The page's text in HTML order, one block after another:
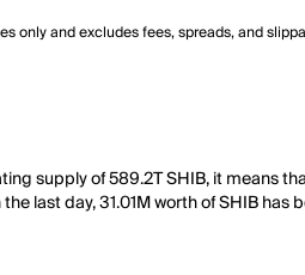
only and excludes fees, spreads, and
supply of 589.2T SHIB, it means
last day, 31.01M worth of SHIB has